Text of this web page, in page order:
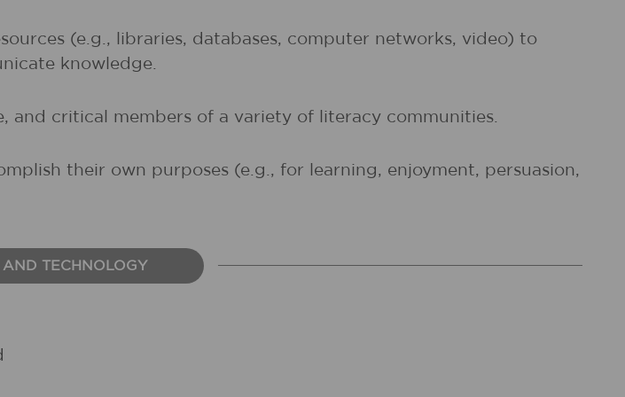
(e.g., libraries, databases, computer networks, video) to
knowledge.
and critical members of a variety of literacy communities.
their own purposes (e.g., for learning, enjoyment, persuasion,
AND TECHNOLOGY